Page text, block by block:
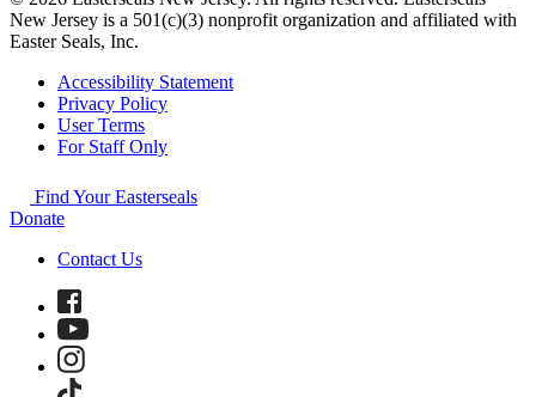
New Jersey is a 501(c)(3) nonprofit organization and affiliated with
Easter Seals, Inc.
Accessibility Statement
Privacy Policy
User Terms
For Staff Only
Find Your Easterseals
Donate
Contact Us